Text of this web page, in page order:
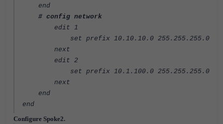
end
# config network
edit 1
set prefix 10.10.10.0 255.255.255.0
next
edit 2
set prefix 10.1.100.0 255.255.255.0
next
end
end
Configure Spoke2.